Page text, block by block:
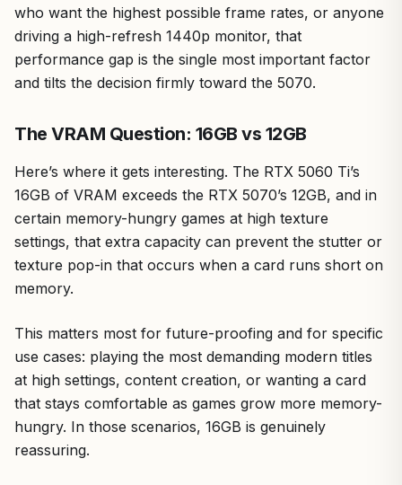
who want the highest possible frame rates, or anyone
driving a high-refresh 1440p monitor, that
performance gap is the single most important factor
and tilts the decision firmly toward the 5070.
The VRAM Question: 16GB vs 12GB
Here’s where it gets interesting. The RTX 5060 Ti’s
16GB of VRAM exceeds the RTX 5070’s 12GB, and in
certain memory-hungry games at high texture
settings, that extra capacity can prevent the stutter or
texture pop-in that occurs when a card runs short on
memory.
This matters most for future-proofing and for specific
use cases: playing the most demanding modern titles
at high settings, content creation, or wanting a card
that stays comfortable as games grow more memory-
hungry. In those scenarios, 16GB is genuinely
reassuring.